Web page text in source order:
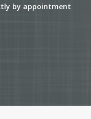
by appointment